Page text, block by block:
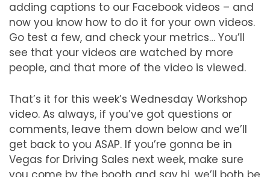
adding captions to our Facebook videos – and
now you know how to do it for your own videos.
Go test a few, and check your metrics… You’ll
see that your videos are watched by more
people, and that more of the video is viewed.
That’s it for this week’s Wednesday Workshop
video. As always, if you’ve got questions or
comments, leave them down below and we’ll
get back to you ASAP. If you’re gonna be in
Vegas for Driving Sales next week, make sure